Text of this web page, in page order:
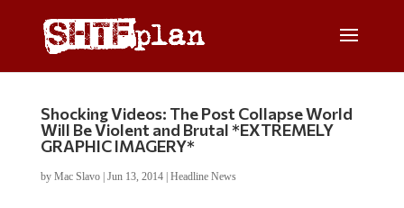
Shocking Videos: The Post Collapse World
Will Be Violent and Brutal *EXTREMELY
GRAPHIC IMAGERY*
by Mac Slavo| Jun 13, 2014| Headline News